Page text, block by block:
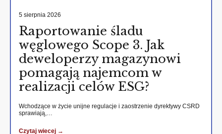
5 sierpnia 2026
Raportowanie śladu
węglowego Scope 3. Jak
deweloperzy magazynowi
pomagają najemcom w
realizacji celów ESG?
Wchodzące w życie unijne regulacje i zaostrzenie dyrektywy CSRD
sprawiają,…
Czytaj wiecej →